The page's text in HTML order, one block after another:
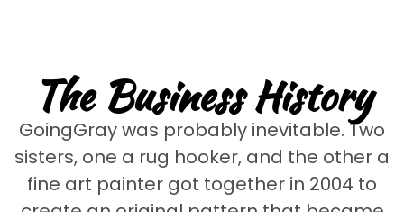
The Business History
GoingGray was probably inevitable. Two
sisters, one a rug hooker, and the other a
fine art painter got together in 2004 to